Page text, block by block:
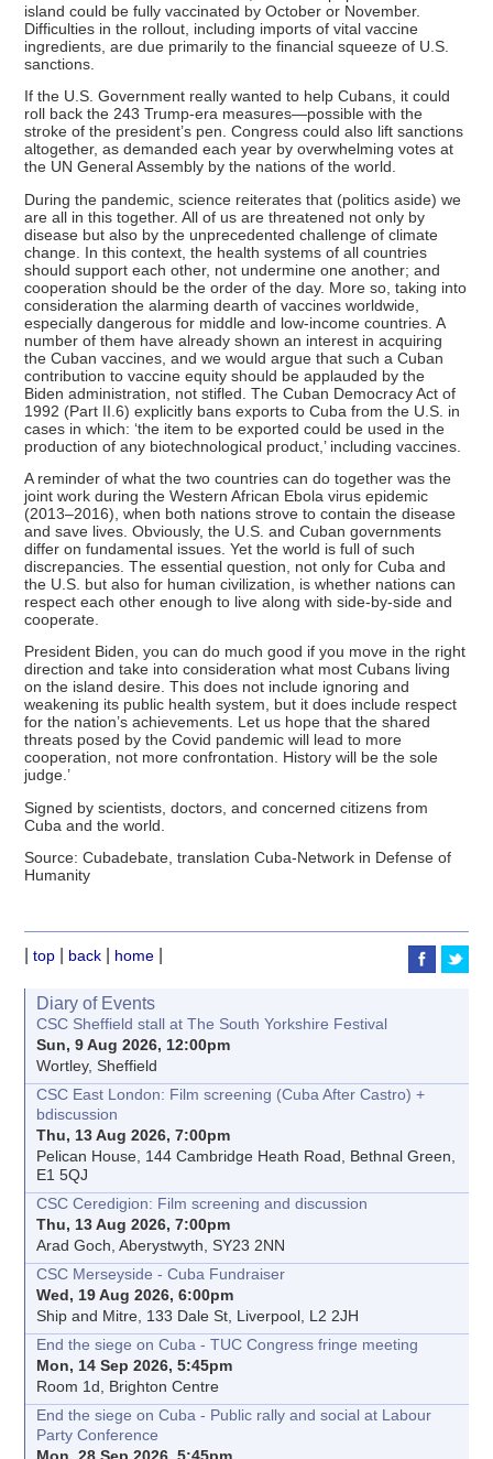
island could be fully vaccinated by October or November.
Difficulties in the rollout, including imports of vital vaccine
ingredients, are due primarily to the financial squeeze of U.S.
sanctions.
If the U.S. Government really wanted to help Cubans, it could
roll back the 243 Trump-era measures—possible with the
stroke of the president’s pen. Congress could also lift sanctions
altogether, as demanded each year by overwhelming votes at
the UN General Assembly by the nations of the world.
During the pandemic, science reiterates that (politics aside) we
are all in this together. All of us are threatened not only by
disease but also by the unprecedented challenge of climate
change. In this context, the health systems of all countries
should support each other, not undermine one another; and
cooperation should be the order of the day. More so, taking into
consideration the alarming dearth of vaccines worldwide,
especially dangerous for middle and low-income countries. A
number of them have already shown an interest in acquiring
the Cuban vaccines, and we would argue that such a Cuban
contribution to vaccine equity should be applauded by the
Biden administration, not stifled. The Cuban Democracy Act of
1992 (Part II.6) explicitly bans exports to Cuba from the U.S. in
cases in which: ‘the item to be exported could be used in the
production of any biotechnological product,’ including vaccines.
A reminder of what the two countries can do together was the
joint work during the Western African Ebola virus epidemic
(2013–2016), when both nations strove to contain the disease
and save lives. Obviously, the U.S. and Cuban governments
differ on fundamental issues. Yet the world is full of such
discrepancies. The essential question, not only for Cuba and
the U.S. but also for human civilization, is whether nations can
respect each other enough to live along with side-by-side and
cooperate.
President Biden, you can do much good if you move in the right
direction and take into consideration what most Cubans living
on the island desire. This does not include ignoring and
weakening its public health system, but it does include respect
for the nation’s achievements. Let us hope that the shared
threats posed by the Covid pandemic will lead to more
cooperation, not more confrontation. History will be the sole
judge.’
Signed by scientists, doctors, and concerned citizens from
Cuba and the world.
Source: Cubadebate, translation Cuba-Network in Defense of
Humanity
|top back home
Diary of Events
CSC Sheffield stall at The South Yorkshire Festival
Sun, 9 Aug 2026, 12:00pm
Wortley, Sheffield
CSC East London: Film screening (Cuba After Castro) +
bdiscussion
Thu, 13 Aug 2026, 7:00pm
Pelican House, 144 Cambridge Heath Road, Bethnal Green,
E1 5QJ
CSC Ceredigion: Film screening and discussion
Thu, 13 Aug 2026, 7:00pm
Arad Goch, Aberystwyth, SY23 2NN
CSC Merseyside - Cuba Fundraiser
Wed, 19 Aug 2026, 6:00pm
Ship and Mitre, 133 Dale St, Liverpool, L2 2JH
End the siege on Cuba - TUC Congress fringe meeting
Mon, 14 Sep 2026, 5:45pm
Room 1d, Brighton Centre
End the siege on Cuba - Public rally and social at Labour
Party Conference